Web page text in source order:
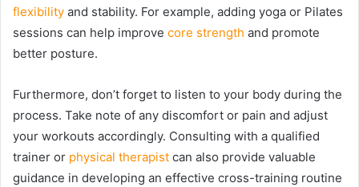
flexibility and stability. For example, adding yoga or Pilates
sessions can help improve core strength and promote
better posture.
Furthermore, don’t forget to listen to your body during the
process. Take note of any discomfort or pain and adjust
your workouts accordingly. Consulting with a qualified
trainer or physical therapist can also provide valuable
guidance in developing an effective cross-training routine